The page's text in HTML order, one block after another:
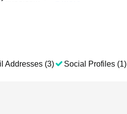
Addresses (3) Social Profiles (1)